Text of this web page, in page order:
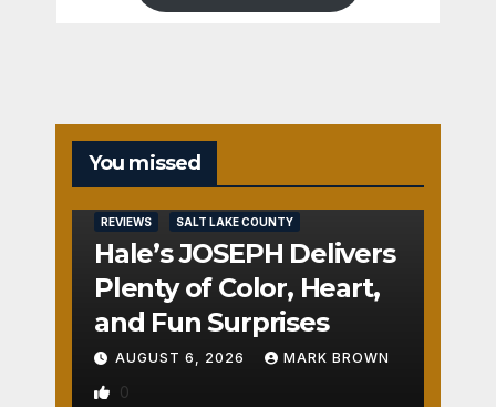
You missed
REVIEWS SALT LAKE COUNTY
Hale’s JOSEPH Delivers
Plenty of Color, Heart,
and Fun Surprises
AUGUST 6, 2026 MARK BROWN
0